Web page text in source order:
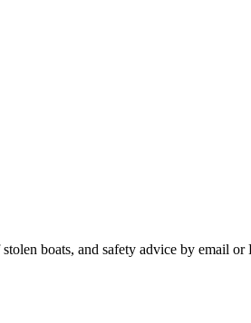
boats, and safety advice by email or